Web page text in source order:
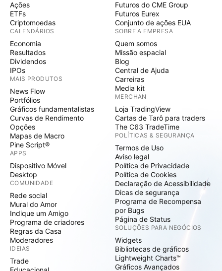
Ações
ETFs
Criptomoedas
CALENDÁRIOS
Economia
Resultados
Dividendos
IPOs
MAIS PRODUTOS
News Flow
Portfólios
Gráficos fundamentalistas
Curvas de Rendimento
Opções
Mapas de Macro
Pine Script®
APPS
Dispositivo Móvel
Desktop
COMUNIDADE
Rede social
Mural do Amor
Indique um Amigo
Programa de criadores
Regras da Casa
Moderadores
IDEIAS
Trade
Futuros do CME Group
Futuros Eurex
Conjunto de ações EUA
SOBRE A EMPRESA
Quem somos
Missão espacial
Blog
Central de Ajuda
Carreiras
Media kit
MERCHAN
Loja TradingView
Cartas de Tarô para traders
The C63 TradeTime
POLÍTICAS & SEGURANÇA
Termos de Uso
Aviso legal
Política de Privacidade
Política de Cookies
Declaração de Acessibilidade
Dicas de segurança
Programa de Recompensa
por Bugs
Página de Status
SOLUÇÕES PARA NEGÓCIOS
Widgets
Bibliotecas de gráficos
Lightweight Charts™
Gráficos Avançados